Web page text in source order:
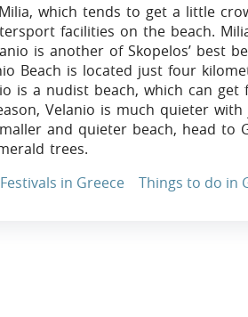
which tends to get a little
facilities on the beach.
is another of Skopelos’ best
Beach is located just four
is a nudist beach, which can
Velanio is much quieter
and quieter beach, head to
trees.
Festivals in Greece Things to do in